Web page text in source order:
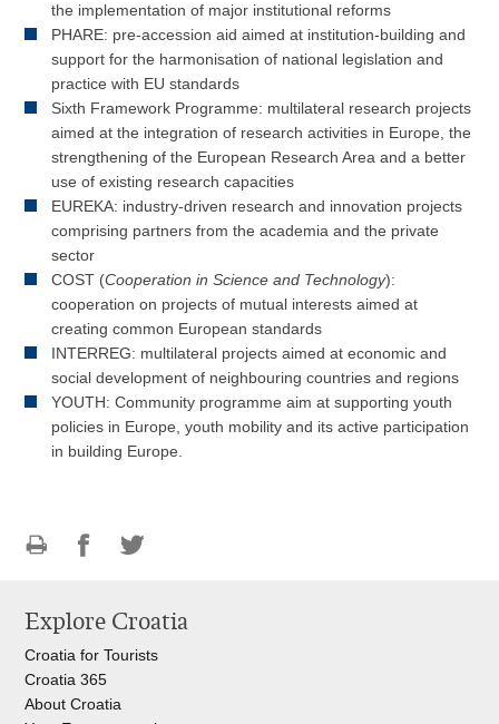
the implementation of major institutional reforms
PHARE: pre-accession aid aimed at institution-building and
support for the harmonisation of national legislation and
practice with EU standards
Sixth Framework Programme: multilateral research projects
aimed at the integration of research activities in Europe, the
strengthening of the European Research Area and a better
use of existing research capacities
EUREKA: industry-driven research and innovation projects
comprising partners from the academia and the private
sector
COST (Cooperation in Science and Technology):
cooperation on projects of mutual interests aimed at
creating common European standards
INTERREG: multilateral projects aimed at economic and
social development of neighbouring countries and regions
YOUTH: Community programme aim at supporting youth
policies in Europe, youth mobility and its active participation
in building Europe.
page
FacebookTwitteru
Explore Croatia
Croatia for Tourists
Croatia 365
About Croatia